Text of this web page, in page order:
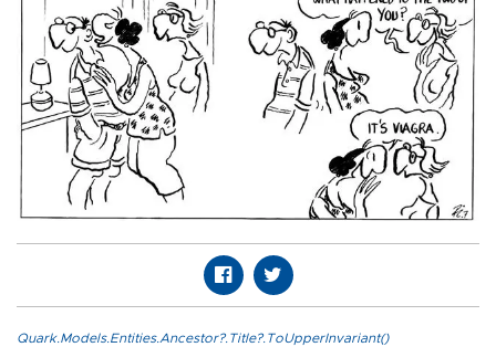
Quark.Models.Entities.Ancestor?.Title?.ToUpperInvariant()